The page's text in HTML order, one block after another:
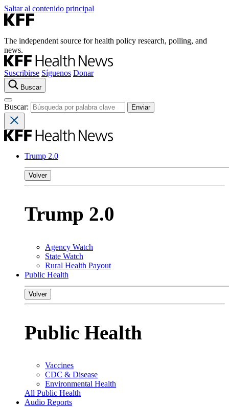
Saltar al contenido principal
The independent source for health policy research, polling, and
news.
Suscribirse Síguenos Donar
Buscar
Buscar:
Trump 2.0
Volver
Trump 2.0
Agency Watch
State Watch
Rural Health Payout
Public Health
Volver
Public Health
Vaccines
CDC & Disease
Environmental Health
All Public Health
Audio Reports